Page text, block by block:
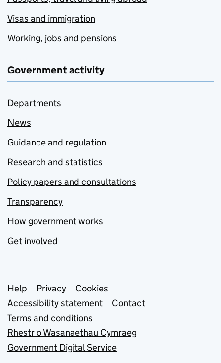
Visas and immigration
Working, jobs and pensions
Government activity
Departments
News
Guidance and regulation
Research and statistics
Policy papers and consultations
Transparency
How government works
Get involved
Support links
Help Privacy
Cookies
Accessibility statement
Contact
Terms and conditions
Rhestr o Wasanaethau Cymraeg
Government Digital Service